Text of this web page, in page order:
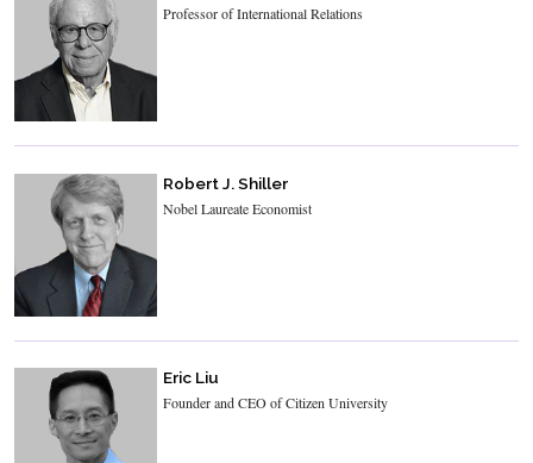
Professor of International Relations
Robert J. Shiller
Nobel Laureate Economist
Eric Liu
Founder and CEO of Citizen University